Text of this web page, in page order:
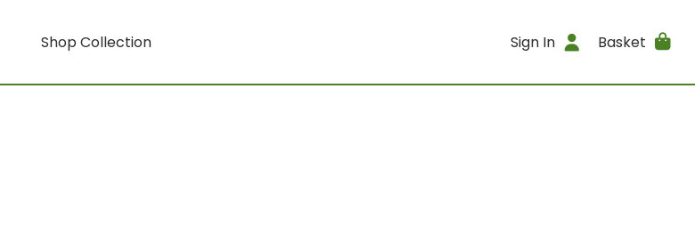
Shop Collection Sign In Basket